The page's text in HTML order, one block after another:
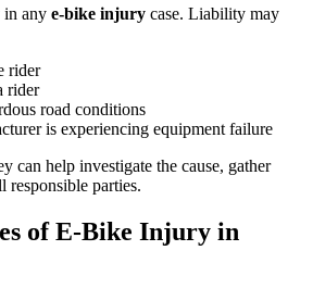
in any e-bike injury case. Liability may
rider
rider
road conditions
is experiencing equipment failure
can help investigate the cause, gather
responsible parties.
of E-Bike Injury in